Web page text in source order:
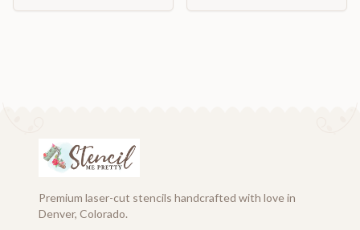
Premium laser-cut stencils handcrafted with love in
Denver, Colorado.